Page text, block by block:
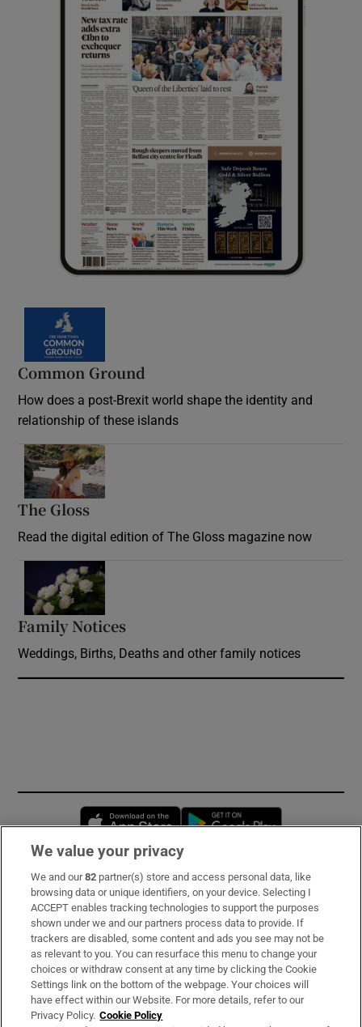
Common Ground
How does a post-Brexit world shape the identity and
relationship of these islands
The Gloss
Read the digital edition of The Gloss magazine now
Family Notices
Weddings, Births, Deaths and other family notices
Opens in new window
Subscribe
Support
About Us
Irish Times Products & Services
We value your privacy
We and our82 partner(s) store and access personal data, like
browsing data or unique identifiers, on your device. Selecting I
ACCEPT enables tracking technologies to support the purposes
shown under we and our partners process data to provide. If
trackers are disabled, some content and ads you see may not be
as relevant to you. You can resurface this menu to change your
choices or withdraw consent at any time by clicking the Cookie
Settings link on the bottom of the webpage. Your choices will
have effect within our Website. For more details, refer to our
Privacy Policy. Cookie Policy